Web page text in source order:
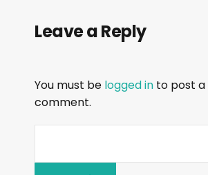
r
Leave a Reply
You must be logged in to post a
comment.